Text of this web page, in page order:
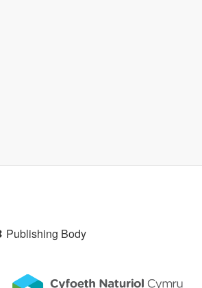
Publishing Body